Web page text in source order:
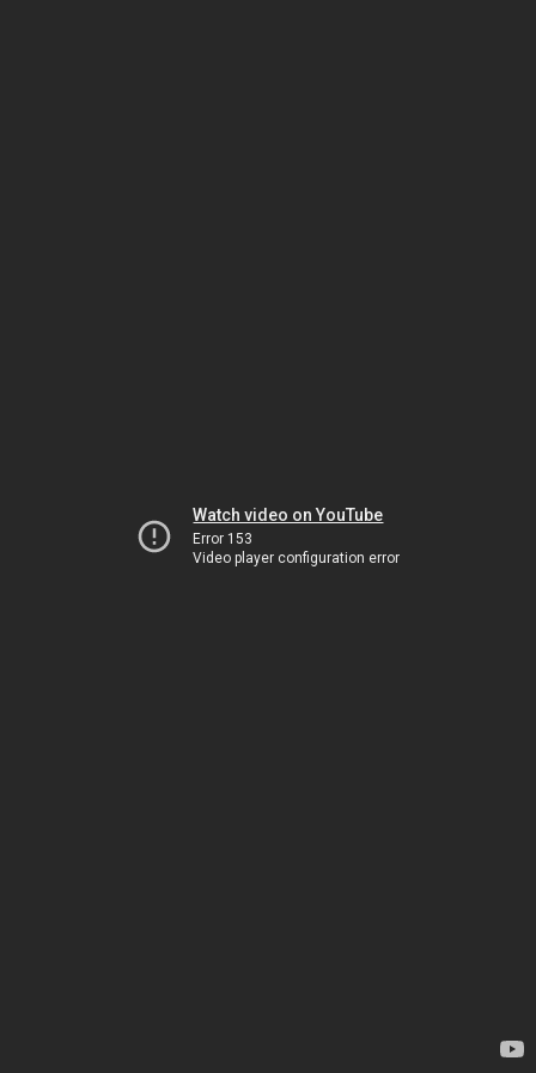
Watch video on YouTube
Error 153
Video player configuration error